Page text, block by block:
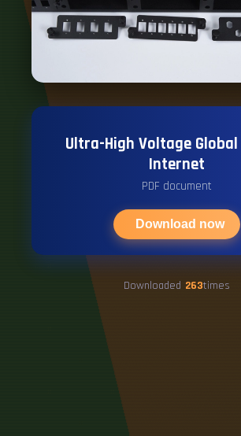
Ultra-High Voltage Global
Internet
PDF document
Download now
Downloaded 263times